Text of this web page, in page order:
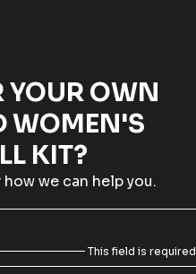
YOUR OWN
WOMEN'S
KIT?
we can help you.
This field is required